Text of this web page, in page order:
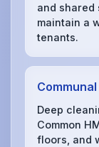
and shared
maintain a
tenants.
Deep
Common
floors, and